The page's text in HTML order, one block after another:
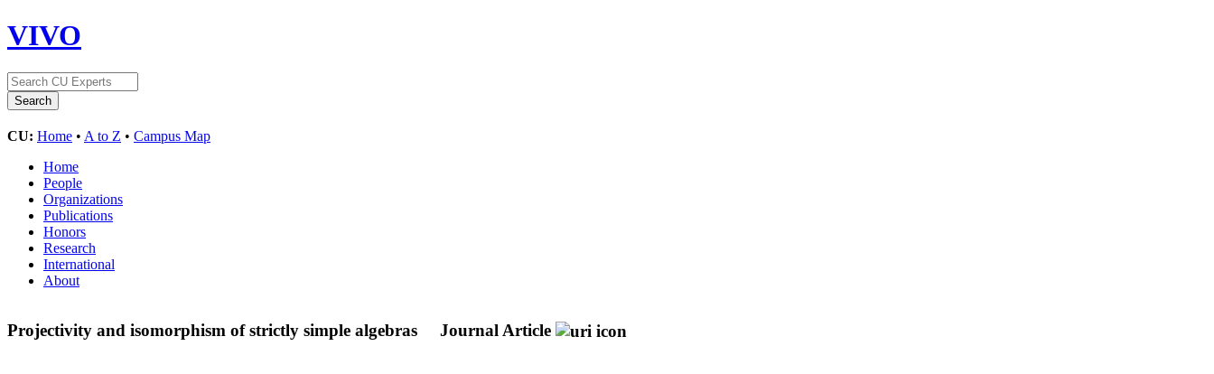
VIVO
CU: Home • A to Z • Campus Map
Home
People
Organizations
Publications
Honors
Research
International
About
Projectivity and isomorphism of strictly simple algebras Journal Article